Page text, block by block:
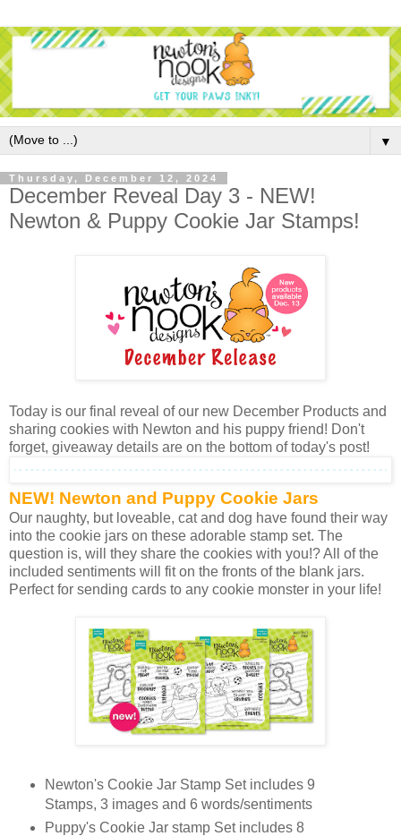
▼
Thursday, December 12, 2024
December Reveal Day 3 - NEW!
Newton & Puppy Cookie Jar Stamps!
Today is our final reveal of our new December Products and
sharing cookies with Newton and his puppy friend! Don't
forget, giveaway details are on the bottom of today's post!
NEW! Newton and Puppy Cookie Jars
Our naughty, but loveable, cat and dog have found their way
into the cookie jars on these adorable stamp set. The
question is, will they share the cookies with you!? All of the
included sentiments will fit on the fronts of the blank jars.
Perfect for sending cards to any cookie monster in your life!
Newton's Cookie Jar Stamp Set includes 9
Stamps, 3 images and 6 words/sentiments
Puppy's Cookie Jar stamp Set includes 8